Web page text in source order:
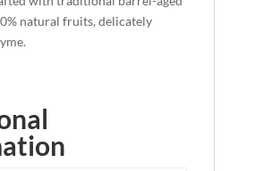
natural fruits, delicately